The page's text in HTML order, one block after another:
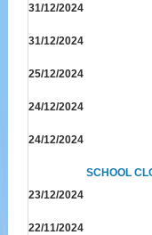
31/12/2024
31/12/2024
25/12/2024
24/12/2024
24/12/2024
SCHOOL
23/12/2024
22/11/2024